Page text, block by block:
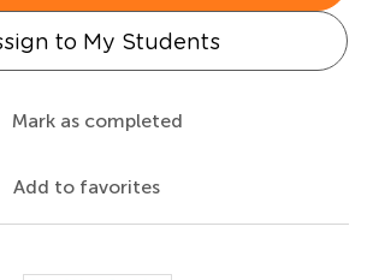
to My Students
Mark as completed
Add to favorites